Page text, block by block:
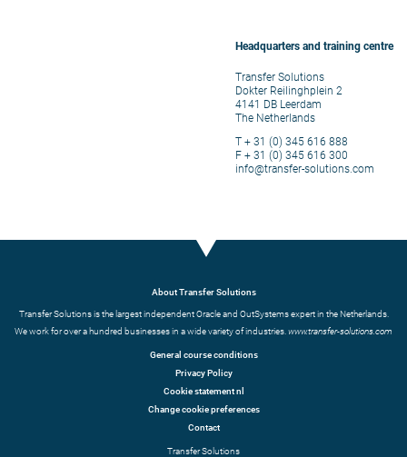
Headquarters and training centre
Transfer Solutions
Dokter Reilinghplein 2
4141 DB Leerdam
The Netherlands
T + 31 (0) 345 616 888
F + 31 (0) 345 616 300
info@transfer-solutions.com
About Transfer Solutions
Transfer Solutions is the largest independent Oracle and OutSystems expert in the Netherlands.
We work for over a hundred businesses in a wide variety of industries.www.transfer-solutions.com
General course conditions
Privacy Policy
Cookie statement nl
Change cookie preferences
Contact
Transfer Solutions